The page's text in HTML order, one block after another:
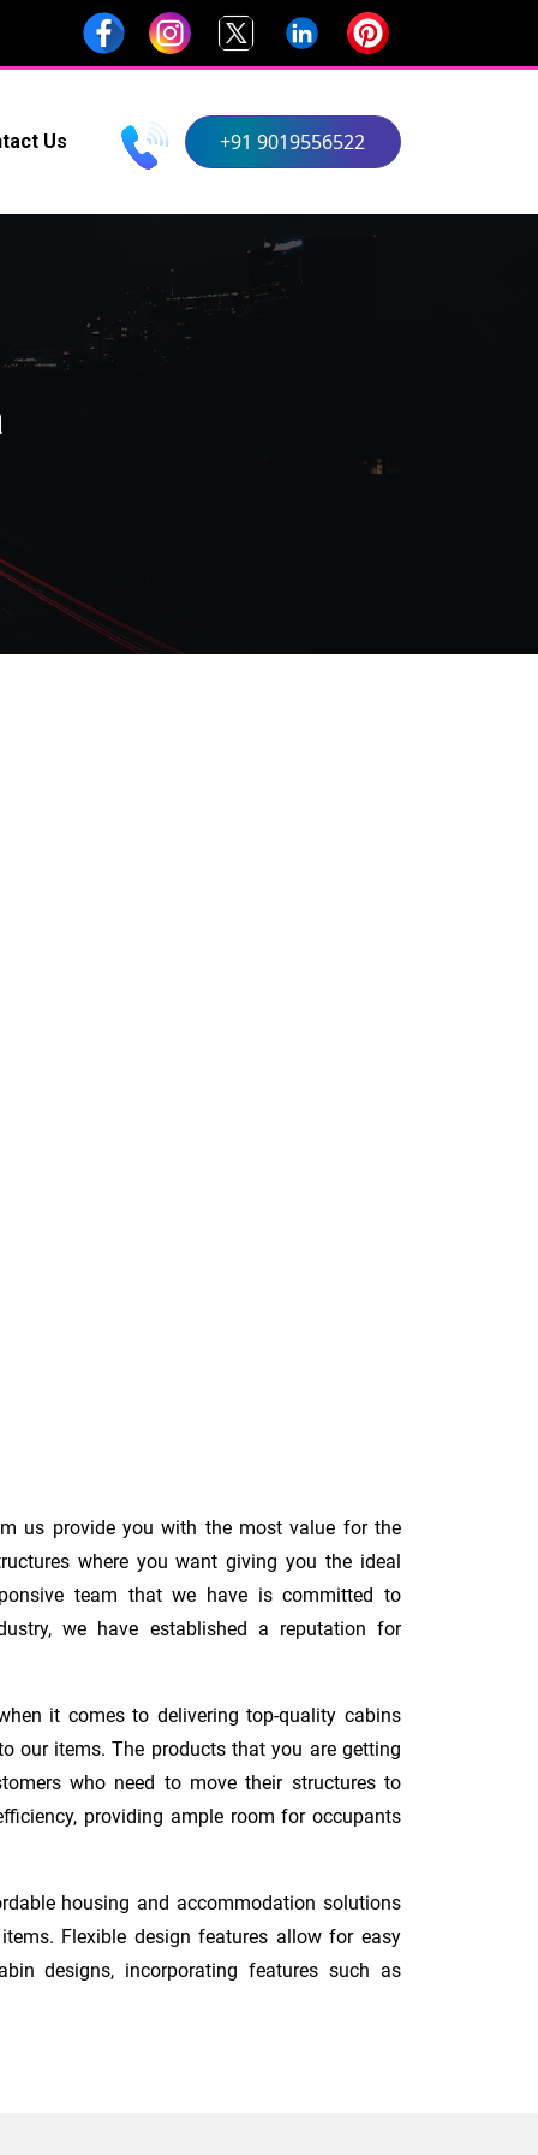
Us +91 9019556522
us provide you with the most value for the
where you want giving you the ideal
team that we have is committed to
we have established a reputation for
it comes to delivering top-quality cabins
our items. The products that you are getting
who need to move their structures to
providing ample room for occupants
housing and accommodation solutions
Flexible design features allow for easy
designs, incorporating features such as